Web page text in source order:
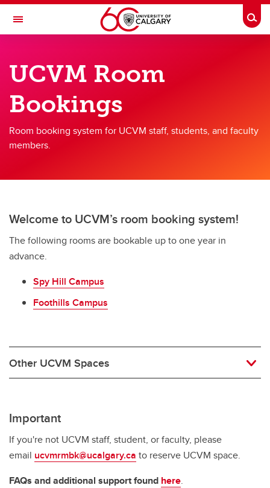
Skip to main content
Toggle Navigation
VETNet
Home
Resources
Committees
UCVM Room
Bookings
Room booking system for UCVM staff, students, and faculty
members.
Welcome to UCVM’s room booking system!
The following rooms are bookable up to one year in
advance.
Spy Hill Campus
Foothills Campus
Other UCVM Spaces
Important
If you're not UCVM staff, student, or faculty, please
email ucvmrmbk@ucalgary.ca to reserve UCVM space.
FAQs and additional support found here.